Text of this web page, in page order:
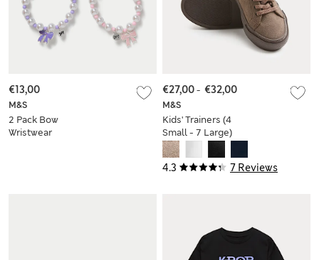
M&S
2 Pack Bow
Wristwear
€13,00
4.3 7 Reviews
M&S
Kids' Trainers (4
Small - 7 Large)
€27,00- €32,00